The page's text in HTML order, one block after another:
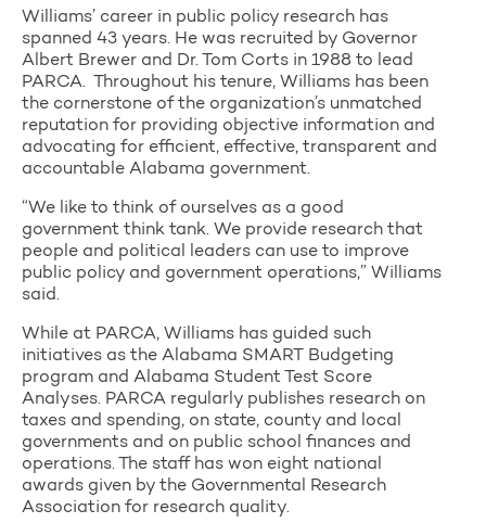
Williams’ career in public policy research has
spanned 43 years. He was recruited by Governor
Albert Brewer and Dr. Tom Corts in 1988 to lead
PARCA. Throughout his tenure, Williams has been
the cornerstone of the organization’s unmatched
reputation for providing objective information and
advocating for efficient, effective, transparent and
accountable Alabama government.
“We like to think of ourselves as a good
government think tank. We provide research that
people and political leaders can use to improve
public policy and government operations,” Williams
said.
While at PARCA, Williams has guided such
initiatives as the Alabama SMART Budgeting
program and Alabama Student Test Score
Analyses. PARCA regularly publishes research on
taxes and spending, on state, county and local
governments and on public school finances and
operations. The staff has won eight national
awards given by the Governmental Research
Association for research quality.